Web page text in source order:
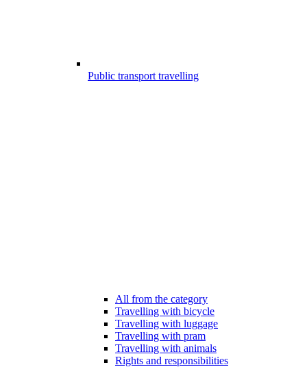
Public transport travelling
All from the category
Travelling with bicycle
Travelling with luggage
Travelling with pram
Travelling with animals
Rights and responsibilities